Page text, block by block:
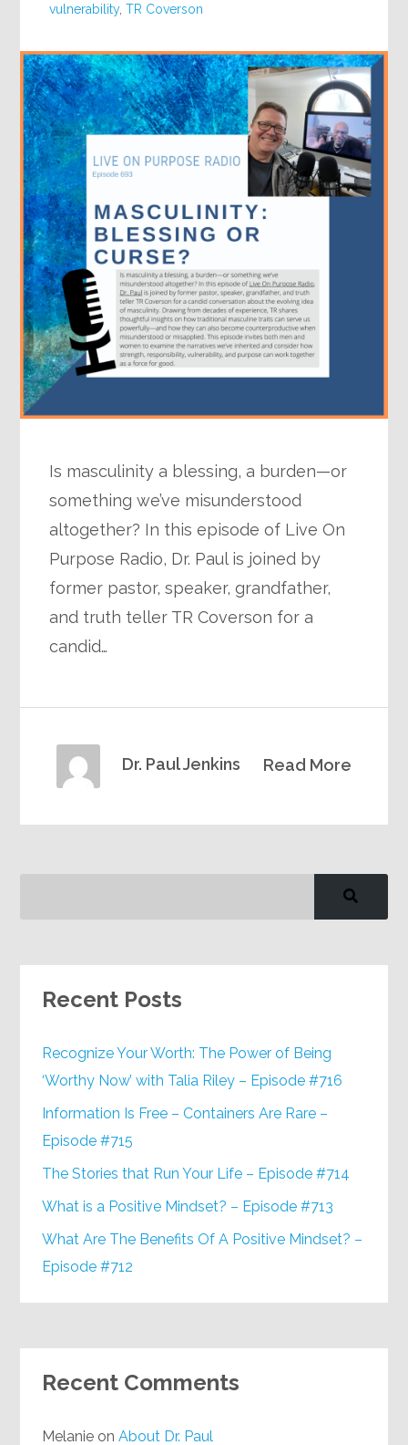
vulnerability,TR Coverson
Is masculinity a blessing, a burden—or
something we’ve misunderstood
altogether? In this episode of Live On
Purpose Radio, Dr. Paul is joined by
former pastor, speaker, grandfather,
and truth teller TR Coverson for a
candid…
Read More
Dr. Paul Jenkins
Recent Posts
Recognize Your Worth: The Power of Being
‘Worthy Now’ with Talia Riley – Episode #716
Information Is Free – Containers Are Rare –
Episode #715
The Stories that Run Your Life – Episode #714
What is a Positive Mindset? – Episode #713
What Are The Benefits Of A Positive Mindset? –
Episode #712
Recent Comments
Melanie onAbout Dr. Paul